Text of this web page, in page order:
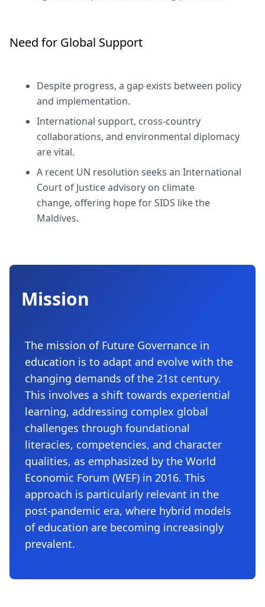
Need for Global Support
Despite progress, a gap exists between policy
and implementation.
International support, cross-country
collaborations, and environmental diplomacy
are vital.
A recent UN resolution seeks an International
Court of Justice advisory on climate
change, offering hope for SIDS like the
Maldives.
Mission
The mission of Future Governance in
education is to adapt and evolve with the
changing demands of the 21st century.
This involves a shift towards experiential
learning, addressing complex global
challenges through foundational
literacies, competencies, and character
qualities, as emphasized by the World
Economic Forum (WEF) in 2016. This
approach is particularly relevant in the
post-pandemic era, where hybrid models
of education are becoming increasingly
prevalent.